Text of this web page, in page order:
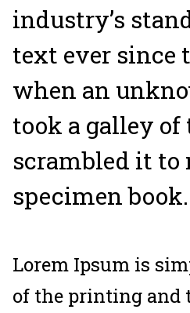
industry’s
text ever since
when an
took a galley of
scrambled it to
specimen book.
Lorem Ipsum is
of the printing and